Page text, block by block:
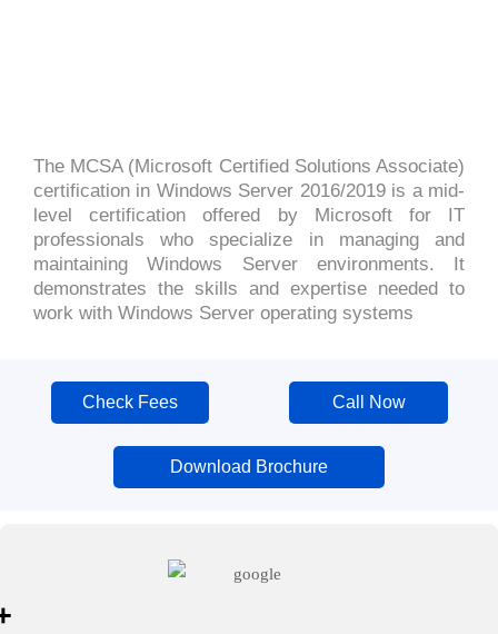
The MCSA (Microsoft Certified Solutions Associate)
certification in Windows Server 2016/2019 is a mid-
level certification offered by Microsoft for IT
professionals who specialize in managing and
maintaining Windows Server environments. It
demonstrates the skills and expertise needed to
work with Windows Server operating systems
Check Fees Call Now
Download Brochure